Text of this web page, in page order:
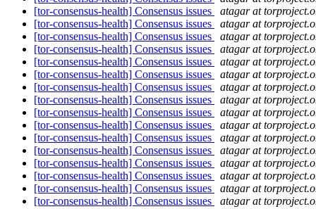
[tor-consensus-health] Consensus issues
atagar at
[tor-consensus-health] Consensus issues
atagar at
[tor-consensus-health] Consensus issues
atagar at
[tor-consensus-health] Consensus issues
atagar at
[tor-consensus-health] Consensus issues
atagar at
[tor-consensus-health] Consensus issues
atagar at
[tor-consensus-health] Consensus issues
atagar at
[tor-consensus-health] Consensus issues
atagar at
[tor-consensus-health] Consensus issues
atagar at
[tor-consensus-health] Consensus issues
atagar at
[tor-consensus-health] Consensus issues
atagar at
[tor-consensus-health] Consensus issues
atagar at
[tor-consensus-health] Consensus issues
atagar at
[tor-consensus-health] Consensus issues
atagar at
[tor-consensus-health] Consensus issues
atagar at
[tor-consensus-health] Consensus issues
atagar at